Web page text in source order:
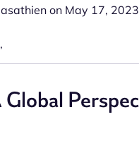
on May 17, 2023
,